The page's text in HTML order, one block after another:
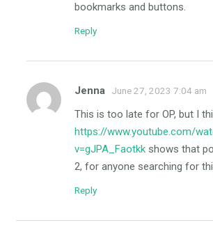
bookmarks and buttons.
Reply
Jenna June 27, 2023 7:04 am
This is too late for OP, but I
https://www.youtube.com/
v=gJPA_Faotkk shows that
2, for anyone searching for
Reply